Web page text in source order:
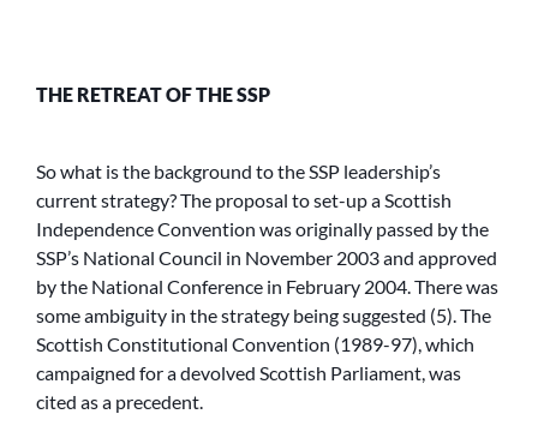
THE RETREAT OF THE SSP
So what is the background to the SSP leadership’s
current strategy? The proposal to set-up a Scottish
Independence Convention was originally passed by the
SSP’s National Council in November 2003 and approved
by the National Conference in February 2004. There was
some ambiguity in the strategy being suggested (5). The
Scottish Constitutional Convention (1989-97), which
campaigned for a devolved Scottish Parliament, was
cited as a precedent.